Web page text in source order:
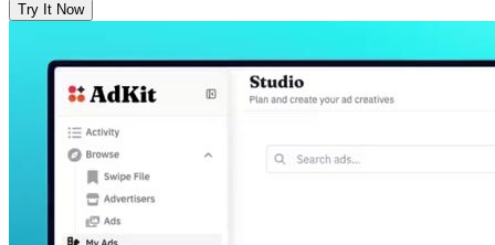
Try It Now